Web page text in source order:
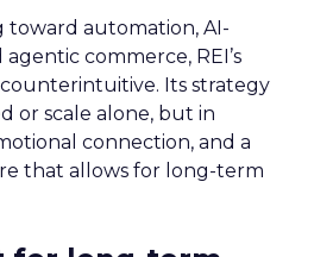
toward automation, AI-
commerce, REI’s
Its strategy
or scale alone, but in
connection, and a
that allows for long-term